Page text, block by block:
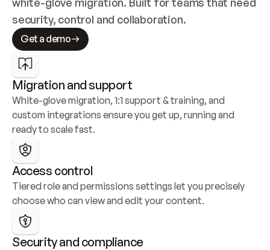
security, control and collaboration.
Get a demo
Migration and support
White-glove migration, 1:1 support & training, and
custom integrations ensure you get up, running and
ready to scale fast.
Access control
Tiered role and permissions settings let you precisely
choose who can view and edit your content.
Security and compliance